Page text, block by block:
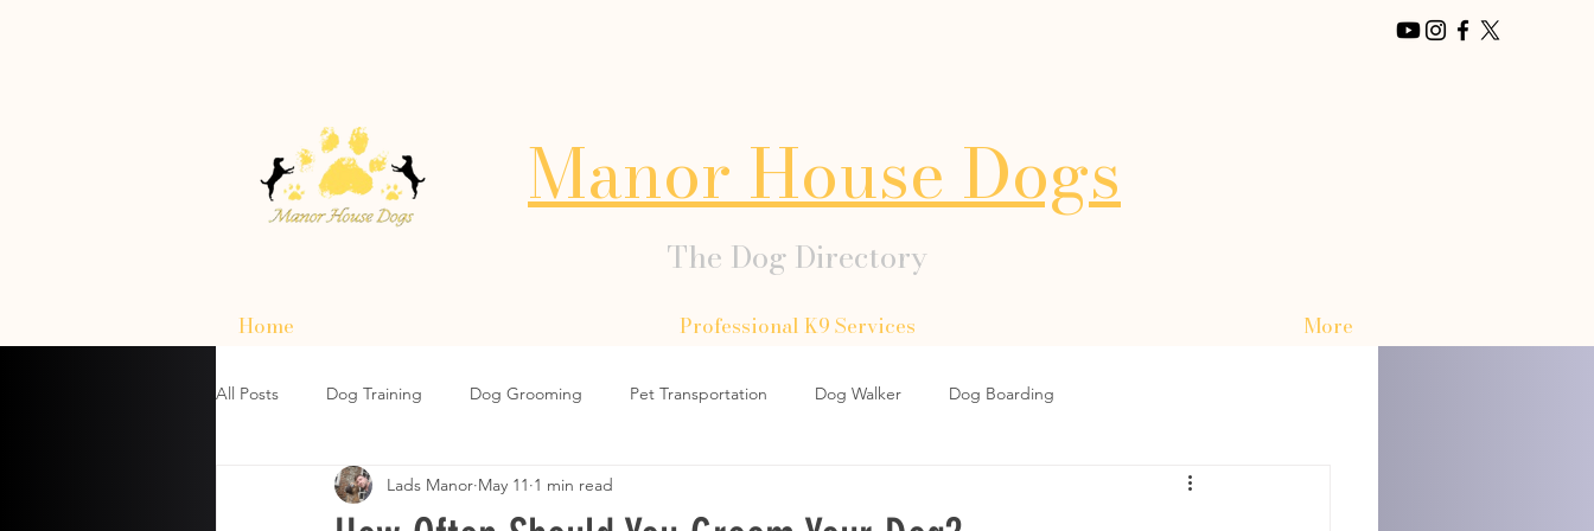
Manor House Dogs
The Dog Directory
Home Professional K9 Services More
All Posts Dog Training Dog Grooming Pet Transportation Dog Walker Dog Boarding
How To Choose A Dog Harnesses Dog Collars
Lads Manor May 11 1 min read